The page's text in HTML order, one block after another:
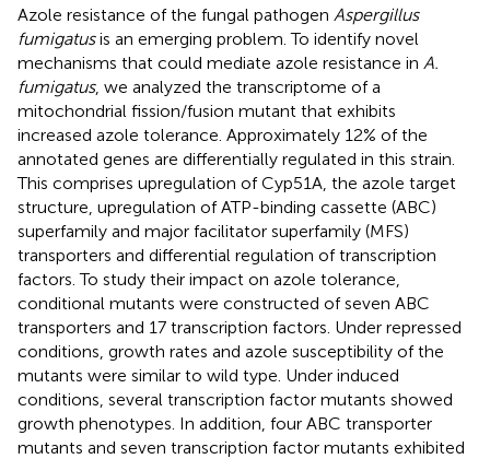
Azole resistance of the fungal pathogen Aspergillus
fumigatusis an emerging problem. To identify novel
mechanisms that could mediate azole resistance in A.
fumigatus, we analyzed the transcriptome of a
mitochondrial fission/fusion mutant that exhibits
increased azole tolerance. Approximately 12% of the
annotated genes are differentially regulated in this strain.
This comprises upregulation of Cyp51A, the azole target
structure, upregulation of ATP-binding cassette (ABC)
superfamily and major facilitator superfamily (MFS)
transporters and differential regulation of transcription
factors. To study their impact on azole tolerance,
conditional mutants were constructed of seven ABC
transporters and 17 transcription factors. Under repressed
conditions, growth rates and azole susceptibility of the
mutants were similar to wild type. Under induced
conditions, several transcription factor mutants showed
growth phenotypes. In addition, four ABC transporter
mutants and seven transcription factor mutants exhibited